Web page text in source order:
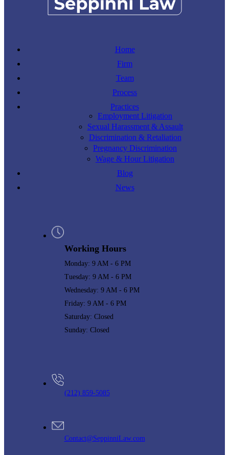
Home
Firm
Team
Process
Practices
Employment Litigation
Sexual Harassment & Assault
Discrimination & Retaliation
Pregnancy Discrimination
Wage & Hour Litigation
Blog
News
Working Hours
Monday: 9 AM - 6 PM
Tuesday: 9 AM - 6 PM
Wednesday: 9 AM - 6 PM
Friday: 9 AM - 6 PM
Saturday: Closed
Sunday: Closed
(212) 859-5085
Contact@SeppinniLaw.com